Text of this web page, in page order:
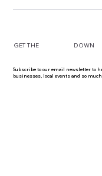
GET THE DOWN
Subscribe to our email newsletter to
businesses, local events and so